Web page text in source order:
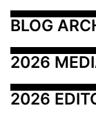
BLOG
2026
2026